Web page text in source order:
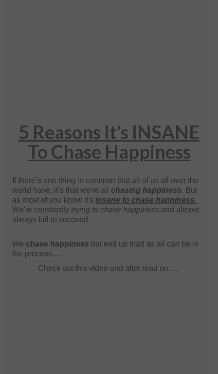
5 Reasons It's INSANE
To Chase Happiness
If there’s one thing in common that all of us all over the
world have, it’s that we're all chasing happiness. But
as most of you know it's insane to chase happiness.
We're constantly trying to chase happiness and almost
always fail to succeed
We chase happiness but end up mad as all can be in
the process….
Check out this video and after read on….